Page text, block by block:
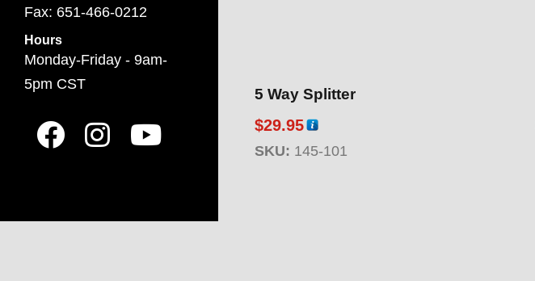
5 Way Splitter
$29.95
SKU: 145-101
Fax: 651-466-0212
Hours
Monday-Friday - 9am-
5pm CST